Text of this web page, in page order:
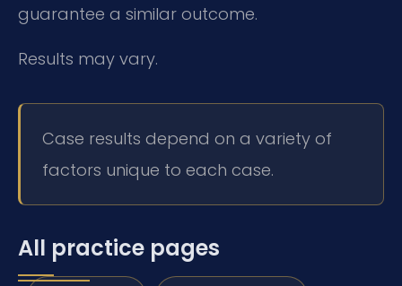
guarantee a similar outcome.
Results may vary.
Case results depend on a variety of
factors unique to each case.
All practice pages